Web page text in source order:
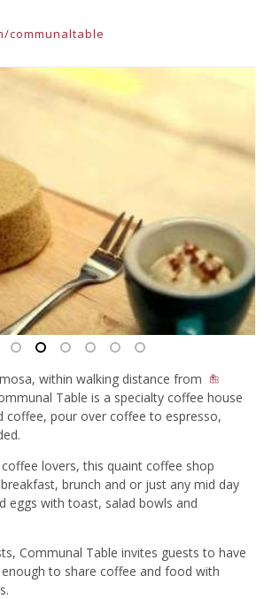
communaltable
within walking distance from
Table is a specialty coffee house
coffee, pour over coffee to espresso,
lovers, this quaint coffee shop
brunch and or just any mid day
eggs with toast, salad bowls and
Communal Table invites guests to have
to share coffee and food with